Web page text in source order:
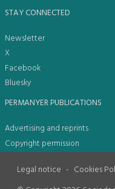
STAY CONNECTED
Newsletter
X
Facebook
Bluesky
PERMANYER PUBLICATIONS
Advertising and reprints
Copyright permission
Legal notice - Cookies